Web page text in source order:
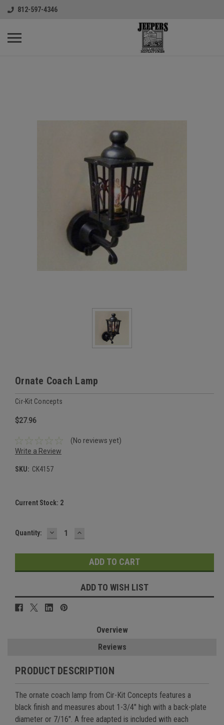
812-597-4346
Ornate Coach Lamp
Cir-Kit Concepts
$27.96
(No reviews yet)
Write a Review
SKU: CK4157
Current Stock: 2
Quantity: DECREASE
QUANTITY:
INCREASE
QUANTITY:
ADD TO WISH LIST
Overview
Reviews
PRODUCT DESCRIPTION
The ornate coach lamp from Cir-Kit Concepts features a
black finish and measures about 1-3/4" high with a back-plate
diameter or 7/16". A free adapted is included with each